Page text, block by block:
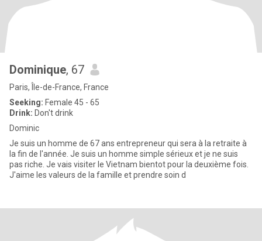
Dominique, 67
Paris, Île-de-France, France
Seeking: Female 45 - 65
Drink: Don't drink
Dominic
Je suis un homme de 67 ans entrepreneur qui sera à la retraite à
la fin de l'année. Je suis un homme simple sérieux et je ne suis
pas riche. Je vais visiter le Vietnam bientot pour la deuxième fois.
J'aime les valeurs de la famille et prendre soin d